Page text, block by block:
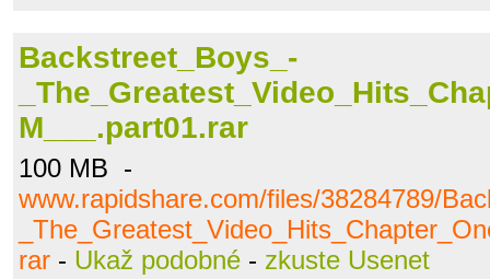
Backstreet_Boys_-
M___.part01.rar
100 MB -
www.rapidshare.com/files/38284789/
rar - Ukaž podobné - zkuste Usenet